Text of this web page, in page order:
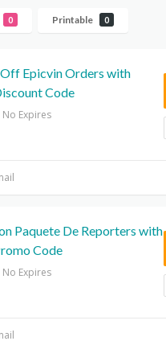
0 Printable 0
Epicvin Orders with
Code
No Expires
Paquete De Reporters with
Code
No Expires